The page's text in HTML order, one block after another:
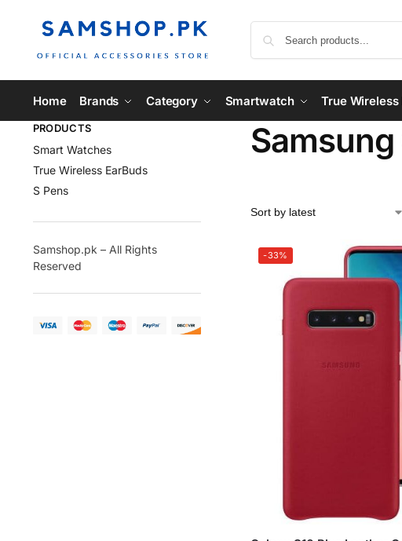
Home Brands Category Smartwatch True Wireless
-33%
PRODUCTS
Smart Watches
True Wireless EarBuds
S Pens
Samshop.pk – All Rights
Reserved